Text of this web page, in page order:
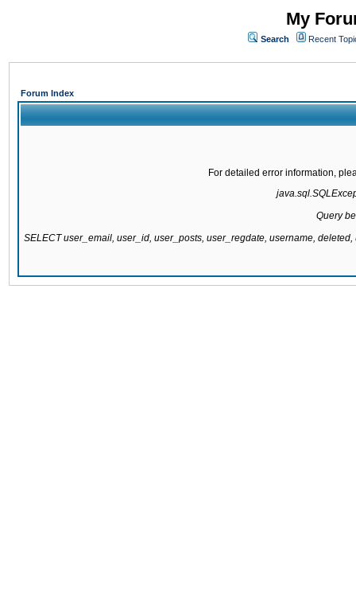
My
Search Recent
Forum Index
For detailed error information,
Query
SELECT user_email, user_id, user_posts, user_regdate, username,